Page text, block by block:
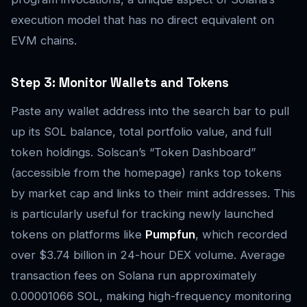
execution model that has no direct equivalent on
EVM chains.
Step 3: Monitor Wallets and Tokens
Paste any wallet address into the search bar to pull
up its SOL balance, total portfolio value, and full
token holdings. Solscan’s “Token Dashboard”
(accessible from the homepage) ranks top tokens
by market cap and links to their mint addresses. This
is particularly useful for tracking newly launched
tokens on platforms like Pumpfun, which recorded
over $3.74 billion in 24-hour DEX volume. Average
transaction fees on Solana run approximately
0.00001066 SOL, making high-frequency monitoring